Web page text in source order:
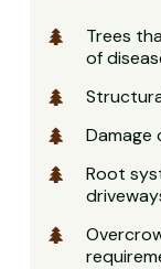
Trees
of
Damage
Root